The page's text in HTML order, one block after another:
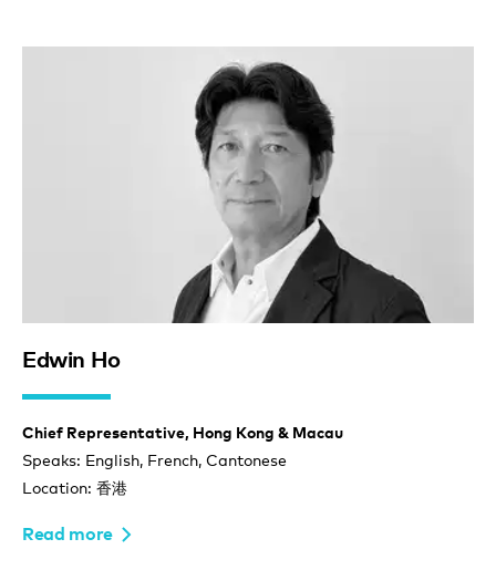
Edwin Ho
Chief Representative, Hong Kong & Macau
Speaks: English, French, Cantonese
Location: 香港
Read more